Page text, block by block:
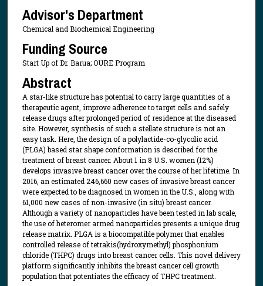
Advisor's Department
Chemical and Biochemical Engineering
Funding Source
Start Up of Dr. Barua; OURE Program
Abstract
A star-like structure has potential to carry large quantities of a
therapeutic agent, improve adherence to target cells and safely
release drugs after prolonged period of residence at the diseased
site. However, synthesis of such a stellate structure is not an
easy task. Here, the design of a polylactide-co-glycolic acid
(PLGA) based star shape conformation is described for the
treatment of breast cancer. About 1 in 8 U.S. women (12%)
develops invasive breast cancer over the course of her lifetime. In
2016, an estimated 246,660 new cases of invasive breast cancer
were expected to be diagnosed in women in the U.S., along with
61,000 new cases of non-invasive (in situ) breast cancer.
Although a variety of nanoparticles have been tested in lab scale,
the use of heteromer armed nanoparticles presents a unique drug
release matrix. PLGA is a biocompatible polymer that enables
controlled release of tetrakis(hydroxymethyl) phosphonium
chloride (THPC) drugs into breast cancer cells. This novel delivery
platform significantly inhibits the breast cancer cell growth
population that potentiates the efficacy of THPC treatment.